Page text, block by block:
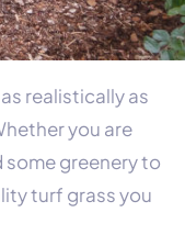
realistically as
you are
greenery to
turf grass you